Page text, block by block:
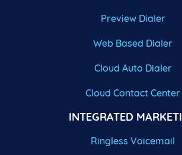
Preview Dialer
Web Based Dialer
Cloud Auto Dialer
Cloud Contact Center
INTEGRATED
Ringless Voicemail